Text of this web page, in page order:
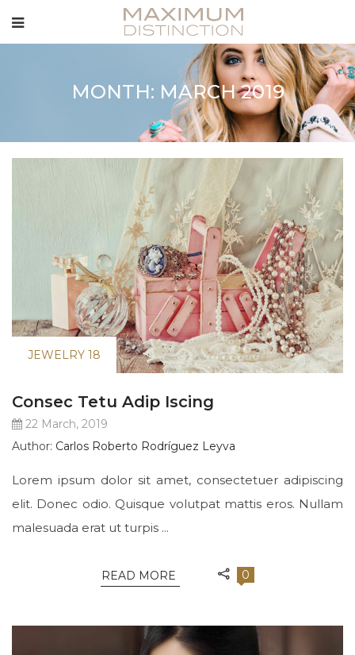
MONTH: MARCH 2019
JEWELRY 18
Consec Tetu Adip Iscing
22 March, 2019
Author: Carlos Roberto Rodríguez Leyva
Lorem ipsum dolor sit amet, consectetuer adipiscing
elit. Donec odio. Quisque volutpat mattis eros. Nullam
malesuada erat ut turpis ...
READ MORE 0